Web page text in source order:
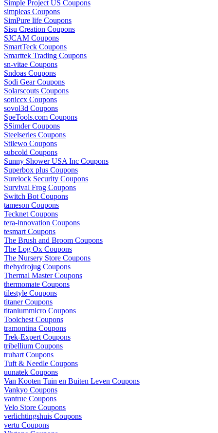
Simple Project US Coupons
simpleas Coupons
SimPure life Coupons
Sisu Creation Coupons
SJCAM Coupons
SmartTeck Coupons
Smarttek Trading Coupons
sn-vitae Coupons
Sndoas Coupons
Sodi Gear Coupons
Solarscouts Coupons
soniccx Coupons
sovol3d Coupons
SpeTools.com Coupons
SSimder Coupons
Steelseries Coupons
Stilewo Coupons
subcold Coupons
Sunny Shower USA Inc Coupons
Superbox plus Coupons
Surelock Security Coupons
Survival Frog Coupons
Switch Bot Coupons
tameson Coupons
Tecknet Coupons
tera-innovation Coupons
tesmart Coupons
The Brush and Broom Coupons
The Log Ox Coupons
The Nursery Store Coupons
thehydrojug Coupons
Thermal Master Coupons
thermomate Coupons
tilestyle Coupons
titaner Coupons
titaniummicro Coupons
Toolchest Coupons
tramontina Coupons
Trek-Expert Coupons
tribellium Coupons
truhart Coupons
Tuft & Needle Coupons
uunatek Coupons
Van Kooten Tuin en Buiten Leven Coupons
Vankyo Coupons
vantrue Coupons
Velo Store Coupons
verlichtingshuis Coupons
vertu Coupons